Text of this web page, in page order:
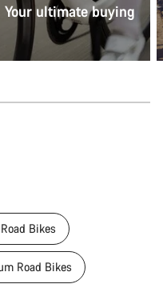
ultimate buying
Bikes
Road Bikes